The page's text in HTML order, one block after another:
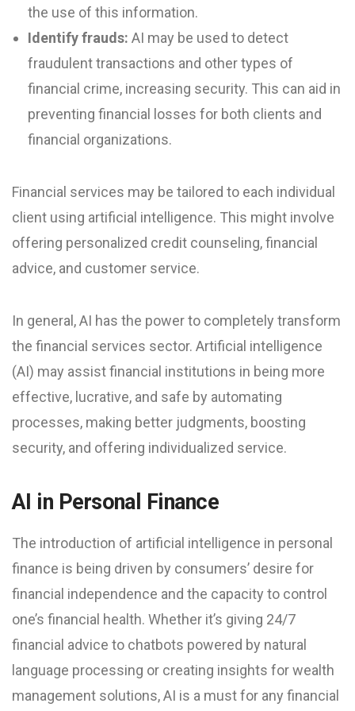
the use of this information.
Identify frauds: AI may be used to detect
fraudulent transactions and other types of
financial crime, increasing security. This can aid in
preventing financial losses for both clients and
financial organizations.
Financial services may be tailored to each individual
client using artificial intelligence. This might involve
offering personalized credit counseling, financial
advice, and customer service.
In general, AI has the power to completely transform
the financial services sector. Artificial intelligence
(AI) may assist financial institutions in being more
effective, lucrative, and safe by automating
processes, making better judgments, boosting
security, and offering individualized service.
AI in Personal Finance
The introduction of artificial intelligence in personal
finance is being driven by consumers’ desire for
financial independence and the capacity to control
one’s financial health. Whether it’s giving 24/7
financial advice to chatbots powered by natural
language processing or creating insights for wealth
management solutions, AI is a must for any financial